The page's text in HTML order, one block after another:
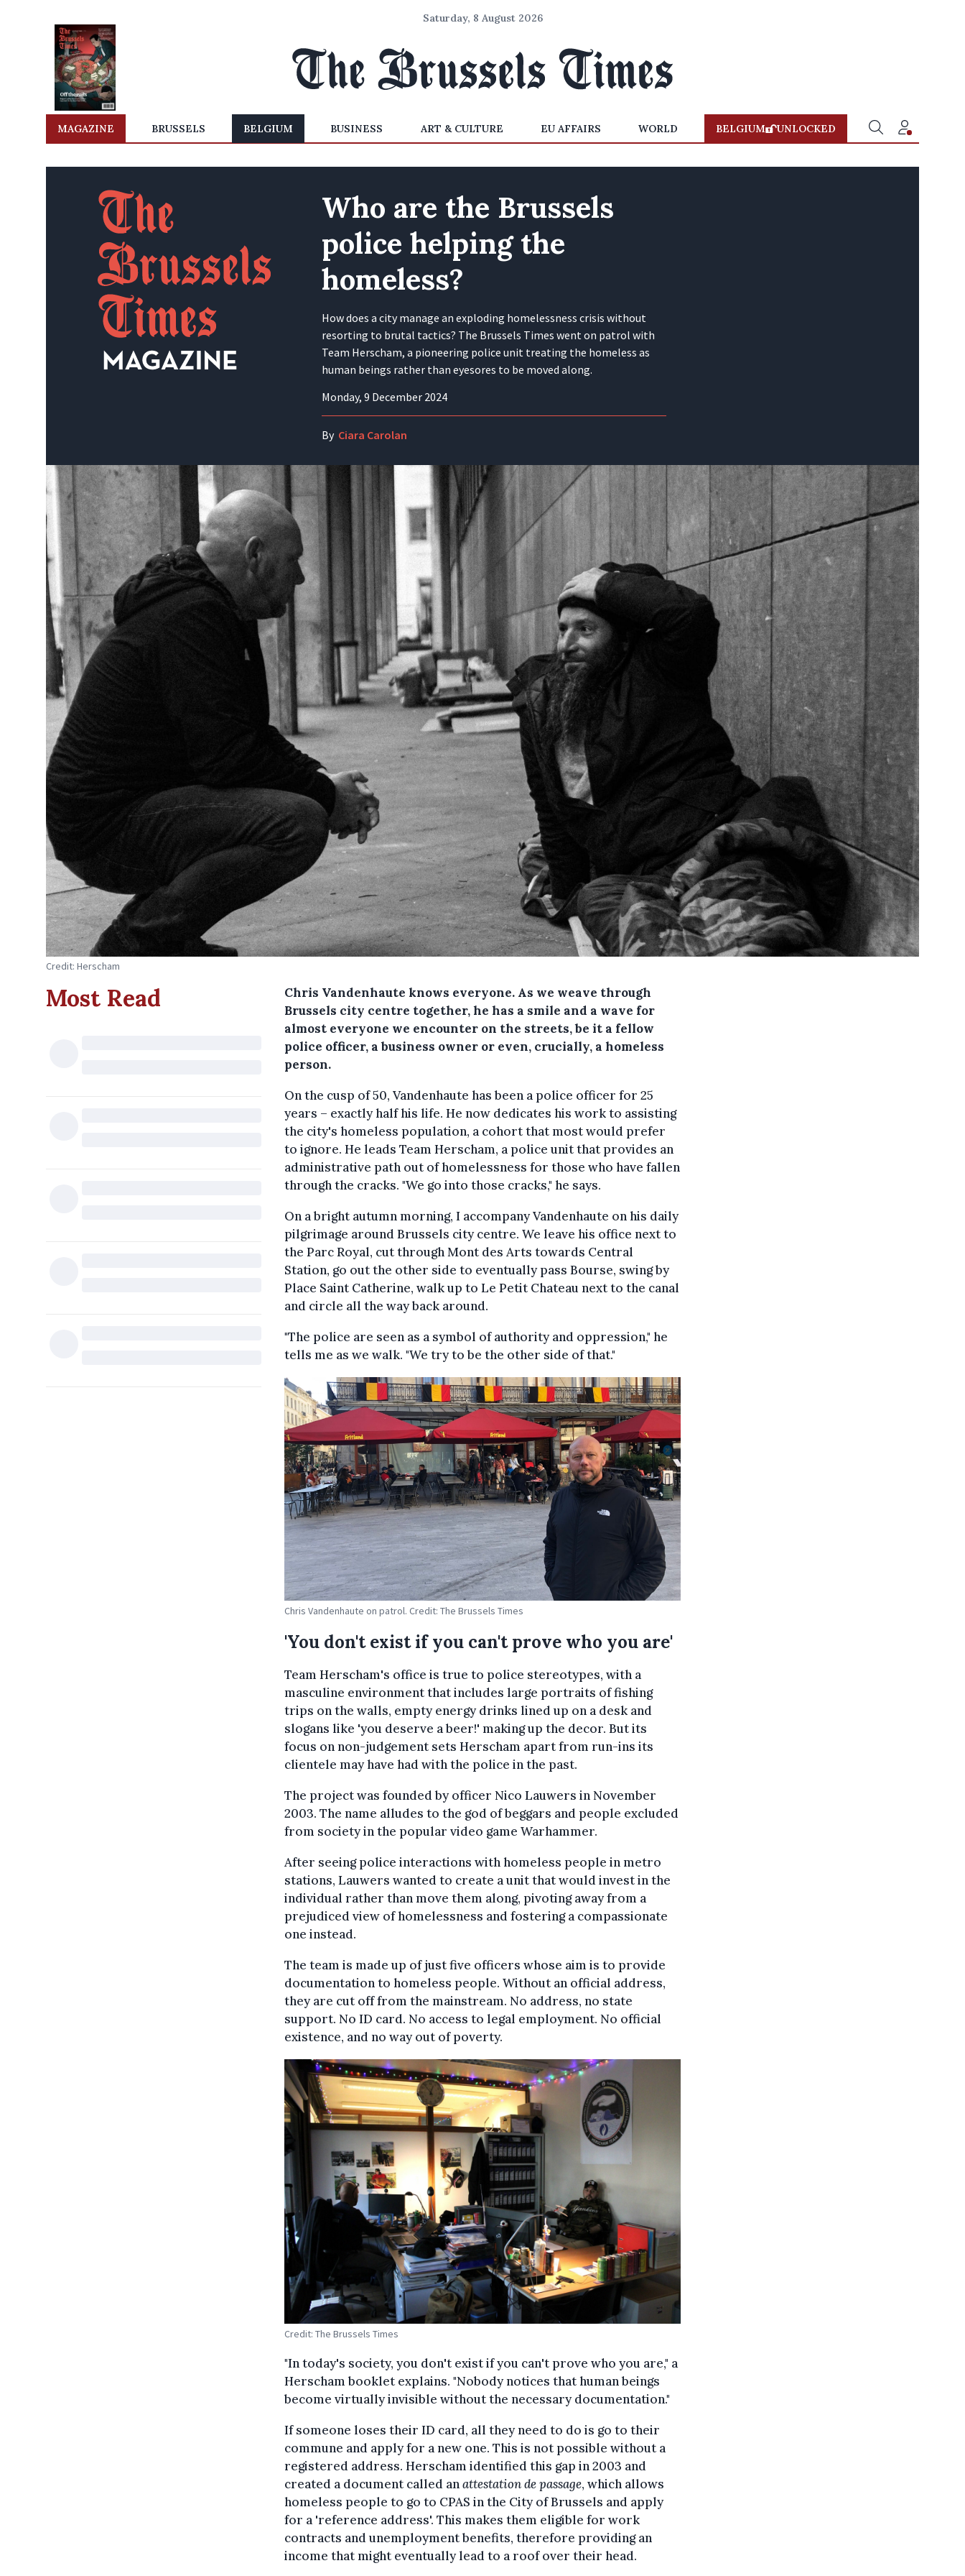
Saturday, 8 August 2026
MAGAZINE BRUSSELS BELGIUM BUSINESS ART & CULTURE EU AFFAIRS WORLD BELGIUM UNLOCKED
Who are the Brussels
police helping the
homeless?
How does a city manage an exploding homelessness crisis without
resorting to brutal tactics? The Brussels Times went on patrol with
Team Herscham, a pioneering police unit treating the homeless as
human beings rather than eyesores to be moved along.
Monday, 9 December 2024
By Ciara Carolan
Credit: Herscham
Most Read
Chris Vandenhaute knows everyone. As we weave through
Brussels city centre together, he has a smile and a wave for
almost everyone we encounter on the streets, be it a fellow
police officer, a business owner or even, crucially, a homeless
person.
On the cusp of 50, Vandenhaute has been a police officer for 25
years – exactly half his life. He now dedicates his work to assisting
the city's homeless population, a cohort that most would prefer
to ignore. He leads Team Herscham, a police unit that provides an
administrative path out of homelessness for those who have fallen
through the cracks. "We go into those cracks," he says.
On a bright autumn morning, I accompany Vandenhaute on his daily
pilgrimage around Brussels city centre. We leave his office next to
the Parc Royal, cut through Mont des Arts towards Central
Station, go out the other side to eventually pass Bourse, swing by
Place Saint Catherine, walk up to Le Petit Chateau next to the canal
and circle all the way back around.
"The police are seen as a symbol of authority and oppression," he
tells me as we walk. "We try to be the other side of that."
Chris Vandenhaute on patrol. Credit: The Brussels Times
'You don't exist if you can't prove who you are'
Team Herscham's office is true to police stereotypes, with a
masculine environment that includes large portraits of fishing
trips on the walls, empty energy drinks lined up on a desk and
slogans like 'you deserve a beer!' making up the decor. But its
focus on non-judgement sets Herscham apart from run-ins its
clientele may have had with the police in the past.
The project was founded by officer Nico Lauwers in November
2003. The name alludes to the god of beggars and people excluded
from society in the popular video game Warhammer.
After seeing police interactions with homeless people in metro
stations, Lauwers wanted to create a unit that would invest in the
individual rather than move them along, pivoting away from a
prejudiced view of homelessness and fostering a compassionate
one instead.
The team is made up of just five officers whose aim is to provide
documentation to homeless people. Without an official address,
they are cut off from the mainstream. No address, no state
support. No ID card. No access to legal employment. No official
existence, and no way out of poverty.
Credit: The Brussels Times
"In today's society, you don't exist if you can't prove who you are," a
Herscham booklet explains. "Nobody notices that human beings
become virtually invisible without the necessary documentation."
If someone loses their ID card, all they need to do is go to their
commune and apply for a new one. This is not possible without a
registered address. Herscham identified this gap in 2003 and
created a document called anattestation de passage, which allows
homeless people to go to CPAS in the City of Brussels and apply
for a 'reference address'. This makes them eligible for work
contracts and unemployment benefits, therefore providing an
income that might eventually lead to a roof over their head.